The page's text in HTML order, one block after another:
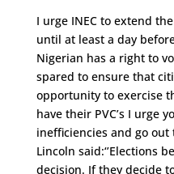
I urge INEC to extend
until at least a day
Nigerian has a right to
spared to ensure that
opportunity to exercise
have their PVC’s I urge
inefficiencies and go
Lincoln said:‘’Elections
decision. If they decide